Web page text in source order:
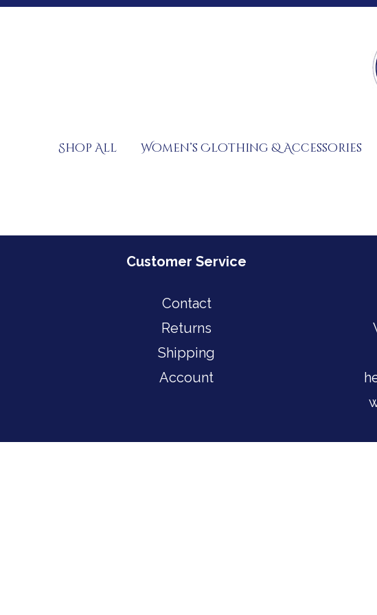
Skip
Shop All Women’s Clothing & Accessories
Customer Service
Contact
Returns
Shipping
Account